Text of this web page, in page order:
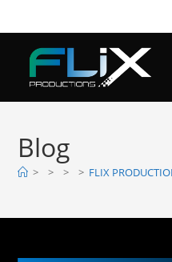
Blog
> > > > FLIX